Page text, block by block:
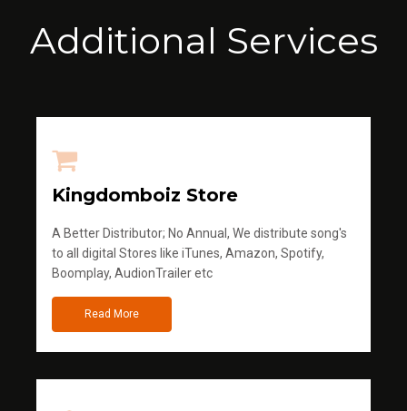
Additional Services
Kingdomboiz Store
A Better Distributor; No Annual, We distribute song's
to all digital Stores like iTunes, Amazon, Spotify,
Boomplay, AudionTrailer etc
Read More